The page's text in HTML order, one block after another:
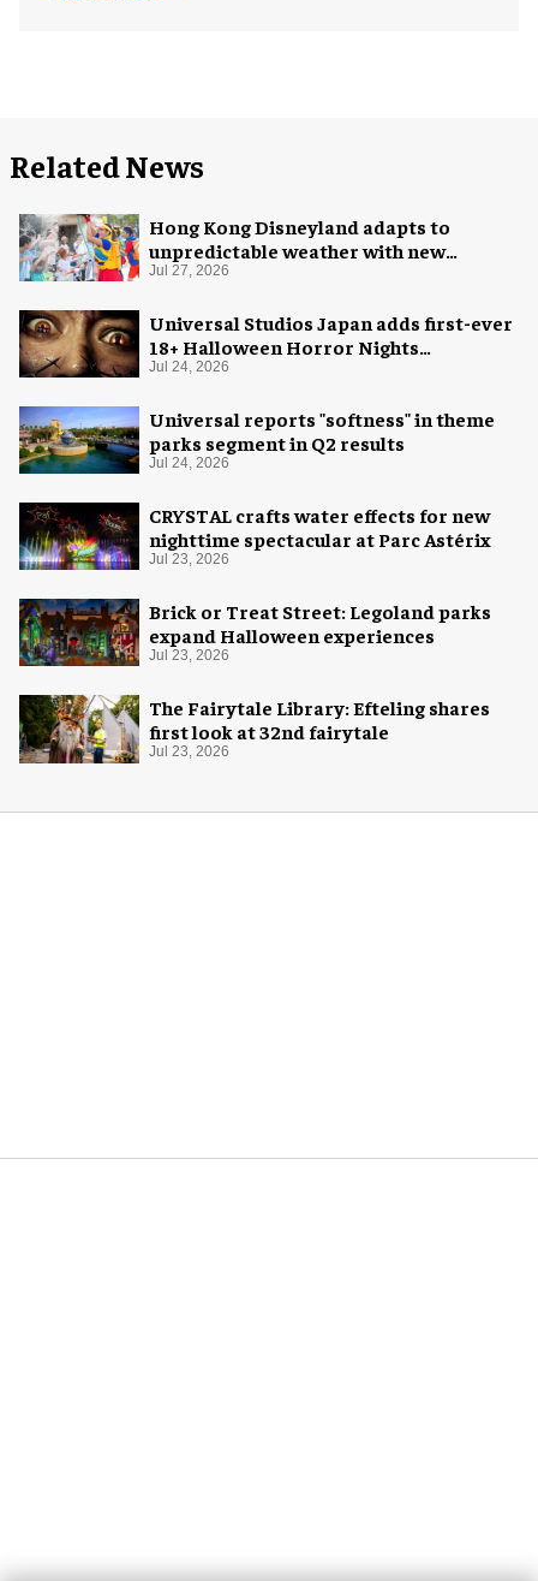
Related News
Hong Kong Disneyland adapts to
unpredictable weather with new
measures
Jul 27, 2026
Universal Studios Japan adds first-ever
18+ Halloween Horror Nights
experience
Jul 24, 2026
Universal reports "softness" in theme
parks segment in Q2 results
Jul 24, 2026
CRYSTAL crafts water effects for new
nighttime spectacular at Parc Astérix
Jul 23, 2026
Brick or Treat Street: Legoland parks
expand Halloween experiences
Jul 23, 2026
The Fairytale Library: Efteling shares
first look at 32nd fairytale
Jul 23, 2026